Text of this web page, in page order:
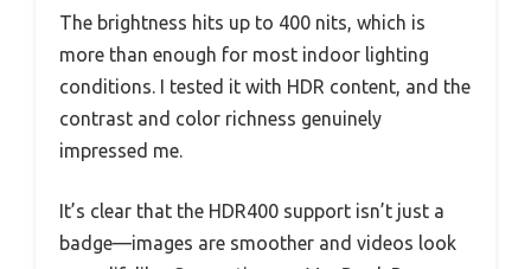
The brightness hits up to 400 nits, which is
more than enough for most indoor lighting
conditions. I tested it with HDR content, and the
contrast and color richness genuinely
impressed me.
It’s clear that the HDR400 support isn’t just a
badge—images are smoother and videos look